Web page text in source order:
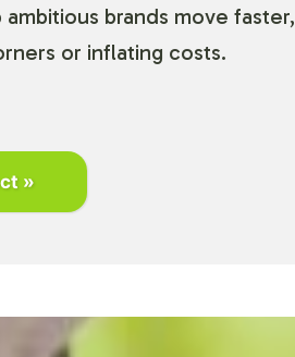
brands move faster,
or inflating costs.
»